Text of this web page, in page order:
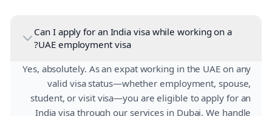
Can I apply for an India visa while working on a
UAE employment visa?
Yes, absolutely. As an expat working in the UAE on any
valid visa status—whether employment, spouse,
student, or visit visa—you are eligible to apply for an
India visa through our services in Dubai. We handle